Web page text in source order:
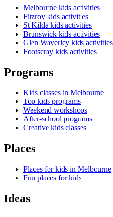
Melbourne kids activities
Fitzroy kids activities
St Kilda kids activities
Brunswick kids activities
Glen Waverley kids activities
Footscray kids activities
Programs
Kids classes in Melbourne
Top kids programs
Weekend workshops
After-school programs
Creative kids classes
Places
Places for kids in Melbourne
Fun places for kids
Ideas